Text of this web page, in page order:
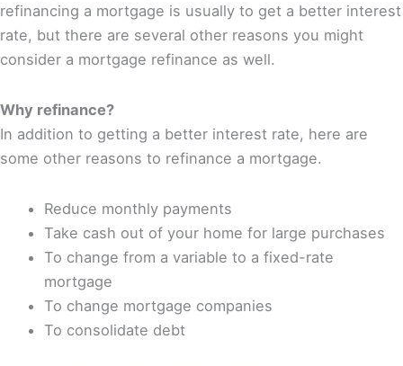
refinancing a mortgage is usually to get a better interest
rate, but there are several other reasons you might
consider a mortgage refinance as well.
Why refinance?
In addition to getting a better interest rate, here are
some other reasons to refinance a mortgage.
Reduce monthly payments
Take cash out of your home for large purchases
To change from a variable to a fixed-rate
mortgage
To change mortgage companies
To consolidate debt